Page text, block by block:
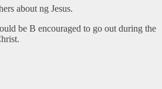
about ng Jesus.
be B encouraged to go out during the